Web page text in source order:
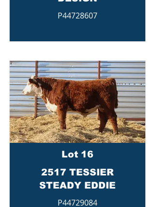
P44728607
Lot 16
2517 TESSIER
STEADY EDDIE
P44729084